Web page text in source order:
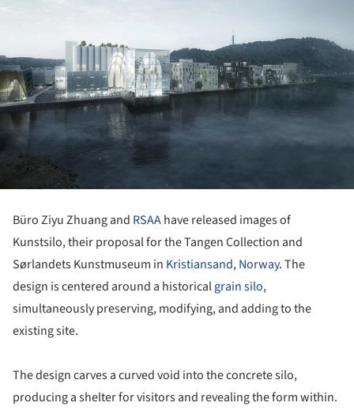
Büro Ziyu Zhuang and RSAAhave released images of
Kunstsilo, their proposal for the Tangen Collection and
Sørlandets Kunstmuseum in Kristiansand,Norway. The
design is centered around a historicalgrain silo,
simultaneously preserving, modifying, and adding to the
existing site.
The design carves a curved void into the concrete silo,
producing a shelter for visitors and revealing the form within.